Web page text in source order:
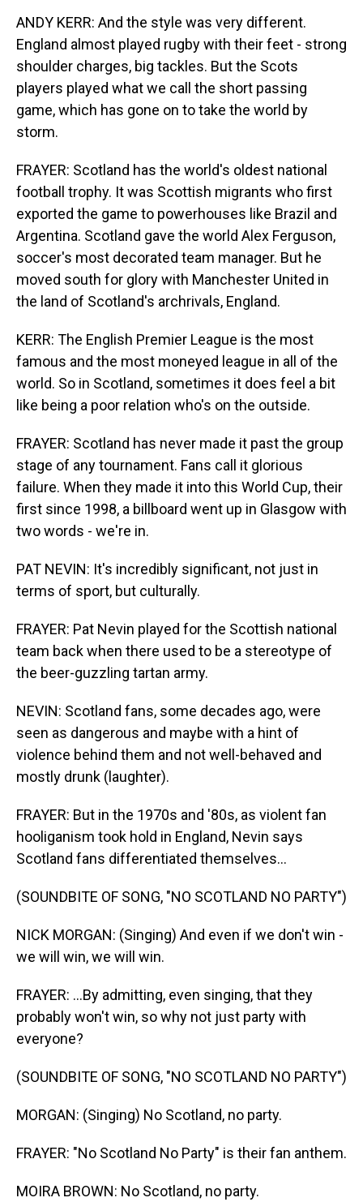
ANDY KERR: And the style was very different.
England almost played rugby with their feet - strong
shoulder charges, big tackles. But the Scots
players played what we call the short passing
game, which has gone on to take the world by
storm.
FRAYER: Scotland has the world's oldest national
football trophy. It was Scottish migrants who first
exported the game to powerhouses like Brazil and
Argentina. Scotland gave the world Alex Ferguson,
soccer's most decorated team manager. But he
moved south for glory with Manchester United in
the land of Scotland's archrivals, England.
KERR: The English Premier League is the most
famous and the most moneyed league in all of the
world. So in Scotland, sometimes it does feel a bit
like being a poor relation who's on the outside.
FRAYER: Scotland has never made it past the group
stage of any tournament. Fans call it glorious
failure. When they made it into this World Cup, their
first since 1998, a billboard went up in Glasgow with
two words - we're in.
PAT NEVIN: It's incredibly significant, not just in
terms of sport, but culturally.
FRAYER: Pat Nevin played for the Scottish national
team back when there used to be a stereotype of
the beer-guzzling tartan army.
NEVIN: Scotland fans, some decades ago, were
seen as dangerous and maybe with a hint of
violence behind them and not well-behaved and
mostly drunk (laughter).
FRAYER: But in the 1970s and '80s, as violent fan
hooliganism took hold in England, Nevin says
Scotland fans differentiated themselves...
(SOUNDBITE OF SONG, "NO SCOTLAND NO PARTY")
NICK MORGAN: (Singing) And even if we don't win -
we will win, we will win.
FRAYER: ...By admitting, even singing, that they
probably won't win, so why not just party with
everyone?
(SOUNDBITE OF SONG, "NO SCOTLAND NO PARTY")
MORGAN: (Singing) No Scotland, no party.
FRAYER: "No Scotland No Party" is their fan anthem.
MOIRA BROWN: No Scotland, no party.